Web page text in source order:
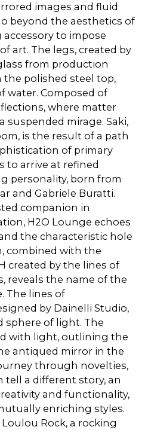
images and fluid
beyond the aesthetics of
to impose
art. The legs, created by
from production
polished steel top,
water. Composed of
where matter
mirage. Saki,
is the result of a path
of primary
to arrive at refined
personality, born from
and Gabriele Buratti.
companion in
H2O Lounge echoes
the characteristic hole
combined with the
created by the lines of
reveals the name of the
The lines of
by Dainelli Studio,
sphere of light. The
with light, outlining the
antiqued mirror in the
through novelties,
tell a different story, an
and functionality,
enriching styles.
Rock, a rocking